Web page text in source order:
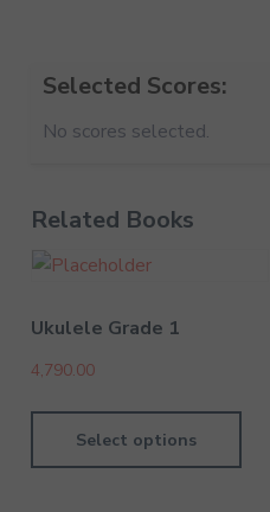
Selected Scores:
No scores selected.
Related Books
Ukulele Grade 1
4,790.00
Select options